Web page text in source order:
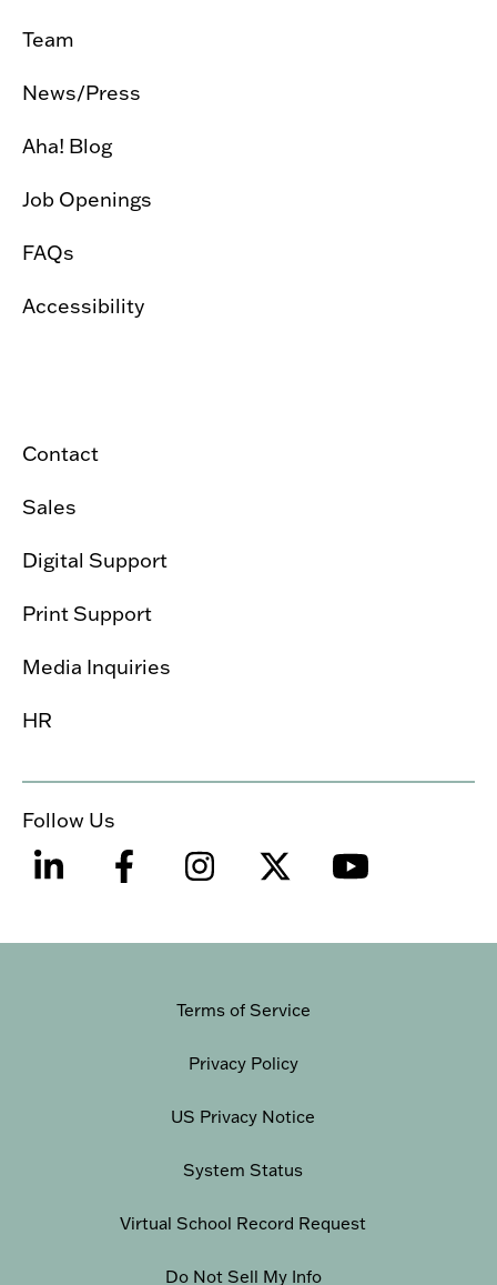
Team
News/Press
Aha! Blog
Job Openings
FAQs
Accessibility
Contact
Sales
Digital Support
Print Support
Media Inquiries
HR
Follow Us
Terms of Service
Privacy Policy
US Privacy Notice
System Status
Virtual School Record Request
Do Not Sell My Info